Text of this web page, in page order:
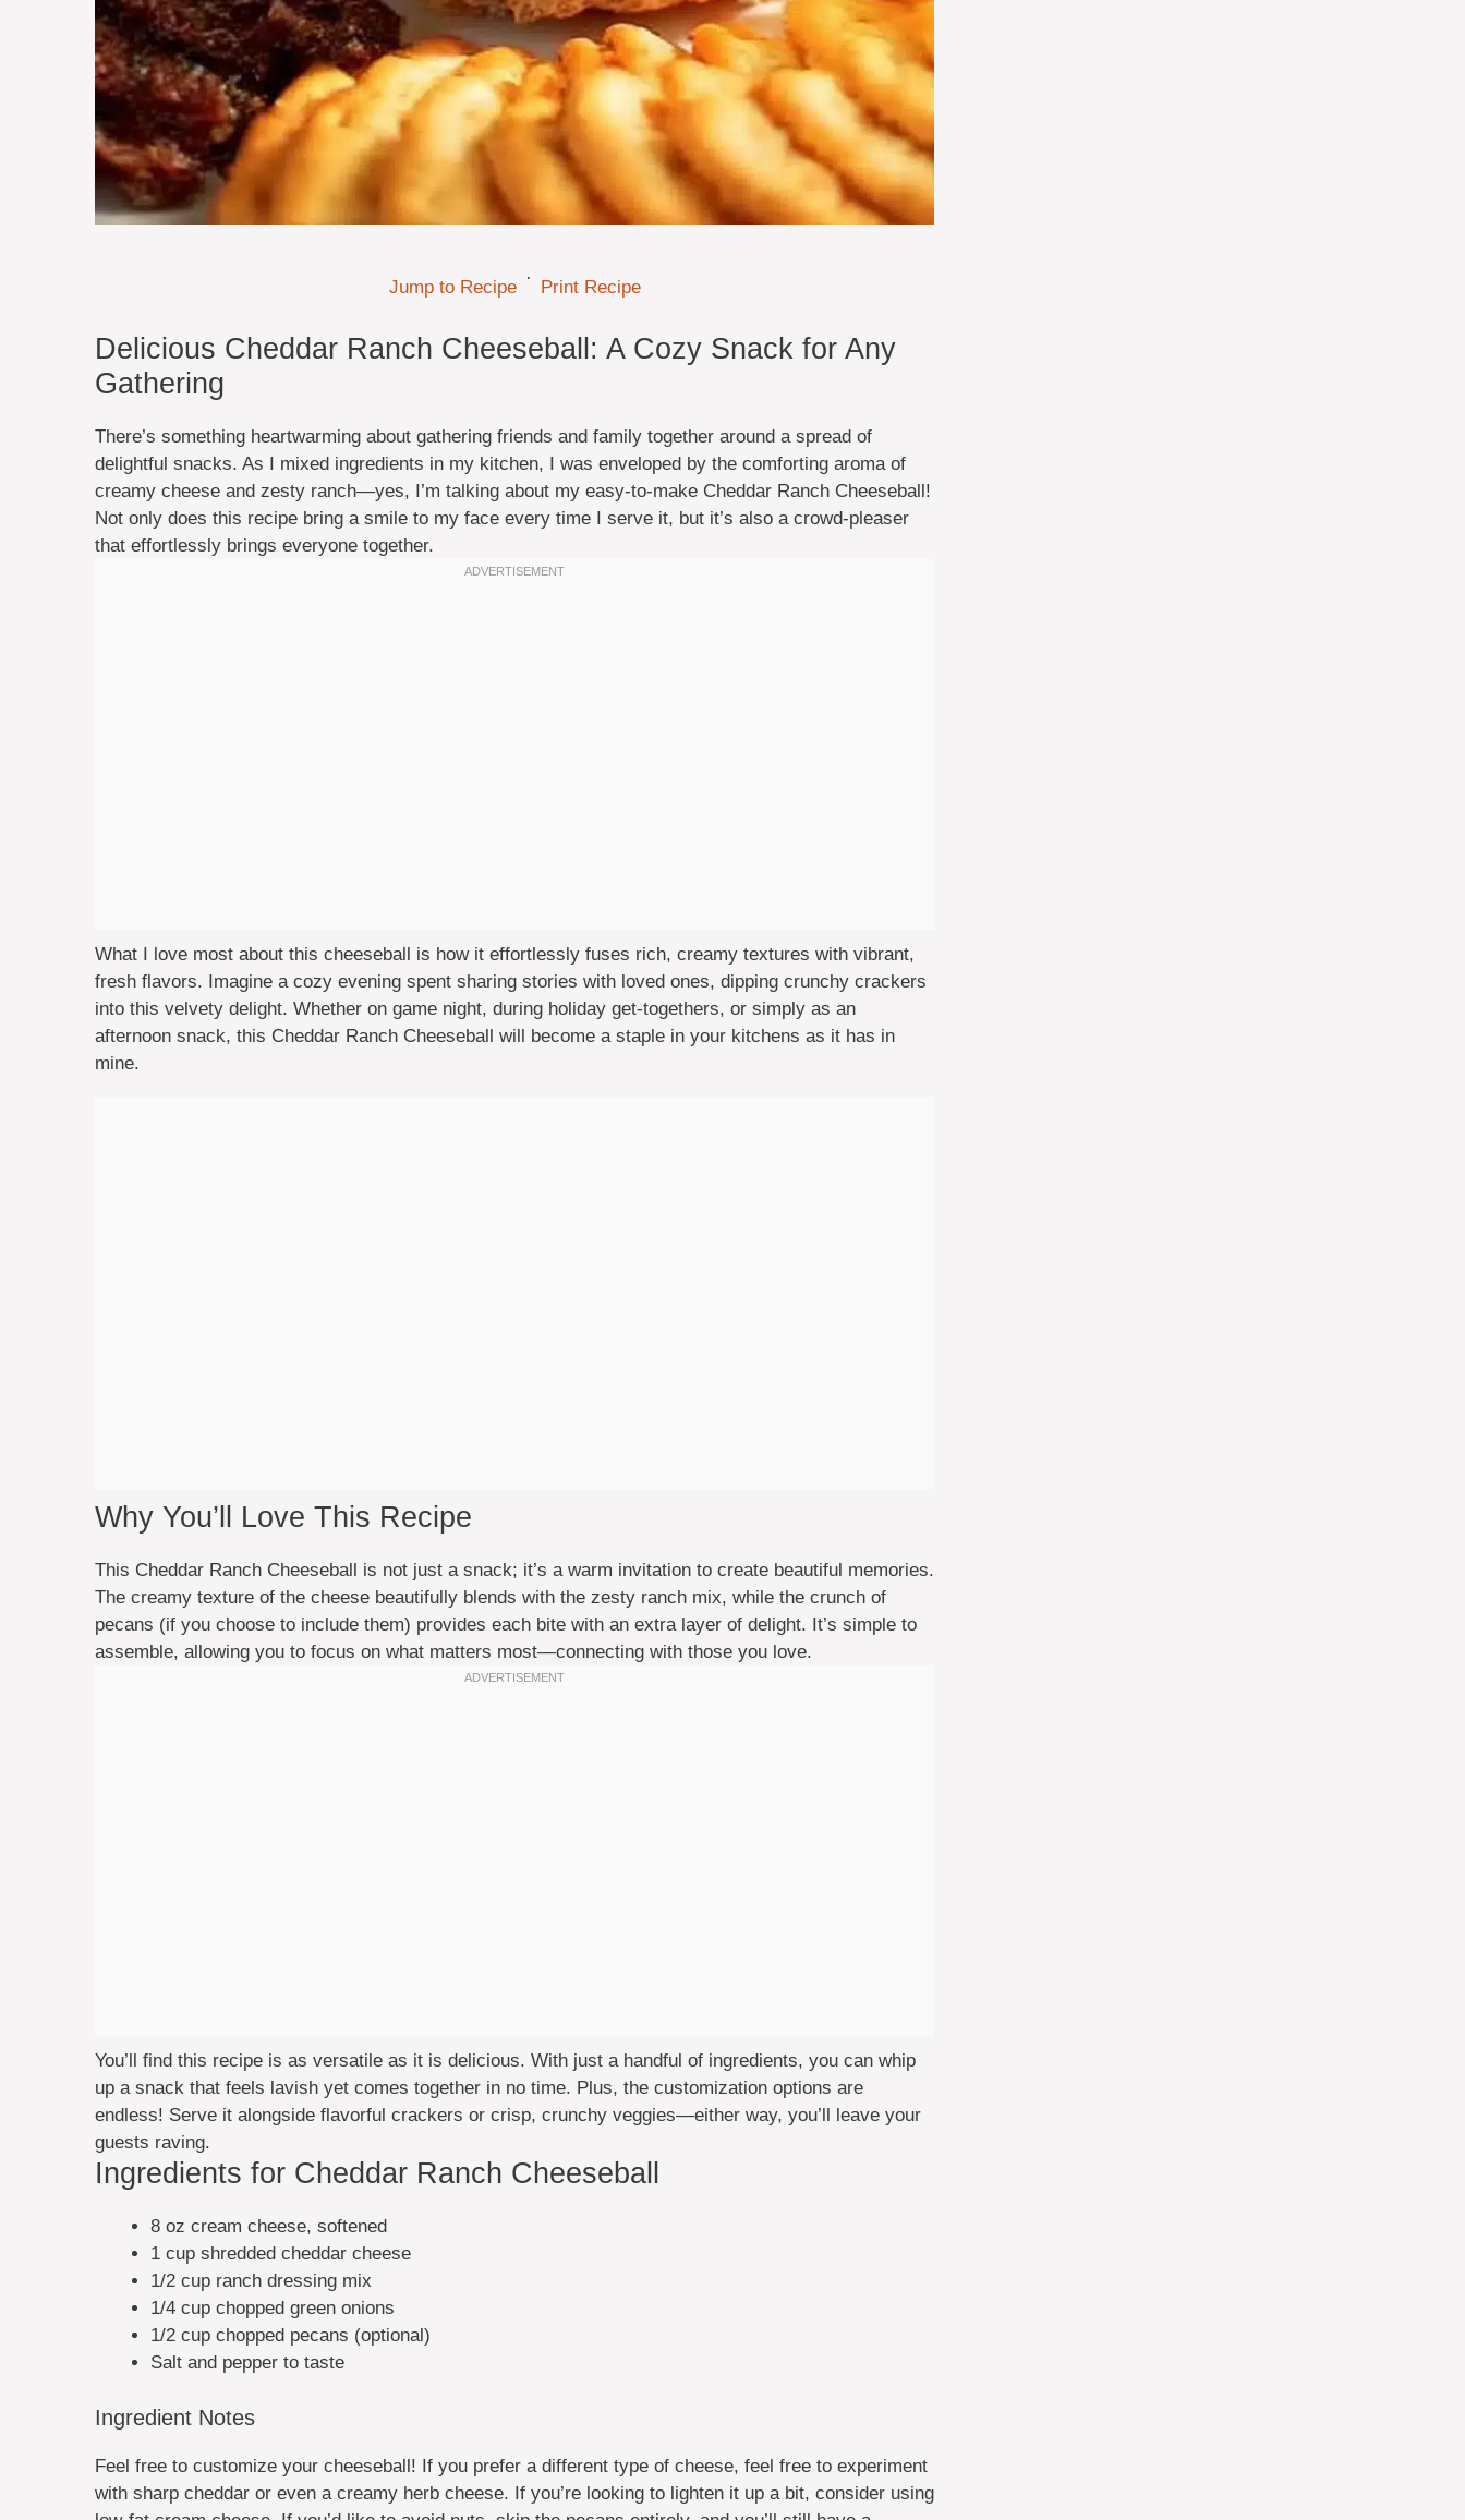
Jump to Recipe · Print Recipe
Delicious Cheddar Ranch Cheeseball: A Cozy Snack for Any
Gathering
There’s something heartwarming about gathering friends and family together around a spread of
delightful snacks. As I mixed ingredients in my kitchen, I was enveloped by the comforting aroma of
creamy cheese and zesty ranch—yes, I’m talking about my easy-to-make Cheddar Ranch Cheeseball!
Not only does this recipe bring a smile to my face every time I serve it, but it’s also a crowd-pleaser
that effortlessly brings everyone together.
What I love most about this cheeseball is how it effortlessly fuses rich, creamy textures with vibrant,
fresh flavors. Imagine a cozy evening spent sharing stories with loved ones, dipping crunchy crackers
into this velvety delight. Whether on game night, during holiday get-togethers, or simply as an
afternoon snack, this Cheddar Ranch Cheeseball will become a staple in your kitchens as it has in
mine.
Why You’ll Love This Recipe
This Cheddar Ranch Cheeseball is not just a snack; it’s a warm invitation to create beautiful memories.
The creamy texture of the cheese beautifully blends with the zesty ranch mix, while the crunch of
pecans (if you choose to include them) provides each bite with an extra layer of delight. It’s simple to
assemble, allowing you to focus on what matters most—connecting with those you love.
You’ll find this recipe is as versatile as it is delicious. With just a handful of ingredients, you can whip
up a snack that feels lavish yet comes together in no time. Plus, the customization options are
endless! Serve it alongside flavorful crackers or crisp, crunchy veggies—either way, you’ll leave your
guests raving.
Ingredients for Cheddar Ranch Cheeseball
8 oz cream cheese, softened
1 cup shredded cheddar cheese
1/2 cup ranch dressing mix
1/4 cup chopped green onions
1/2 cup chopped pecans (optional)
Salt and pepper to taste
Ingredient Notes
Feel free to customize your cheeseball! If you prefer a different type of cheese, feel free to experiment
with sharp cheddar or even a creamy herb cheese. If you’re looking to lighten it up a bit, consider using